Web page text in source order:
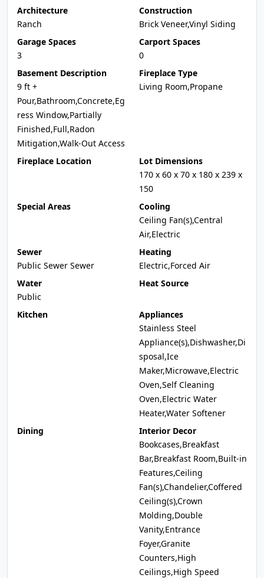
Architecture
Ranch
Construction
Brick Veneer,Vinyl Siding
Garage Spaces
3
Carport Spaces
0
Basement Description
9 ft +
Pour,Bathroom,Concrete,Eg
ress Window,Partially
Finished,Full,Radon
Mitigation,Walk-Out Access
Fireplace Type
Living Room,Propane
Fireplace Location
Lot Dimensions
170 x 60 x 70 x 180 x 239 x
150
Special Areas
Cooling
Ceiling Fan(s),Central
Air,Electric
Sewer
Public Sewer Sewer
Heating
Electric,Forced Air
Water
Public
Heat Source
Kitchen
Appliances
Stainless Steel
Appliance(s),Dishwasher,Di
sposal,Ice
Maker,Microwave,Electric
Oven,Self Cleaning
Oven,Electric Water
Heater,Water Softener
Dining
Interior Decor
Bookcases,Breakfast
Bar,Breakfast Room,Built-in
Features,Ceiling
Fan(s),Chandelier,Coffered
Ceiling(s),Crown
Molding,Double
Vanity,Entrance
Foyer,Granite
Counters,High
Ceilings,High Speed